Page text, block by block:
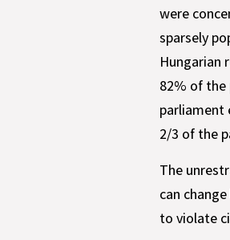
were
sparsely
Hungarian
82% of the
parliament
2/3 of the
The
can
to violate